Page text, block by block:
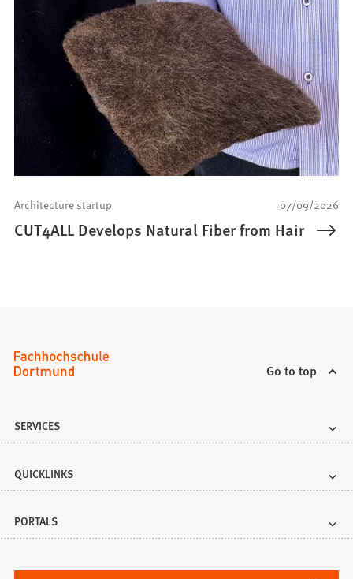
07/09/2026
Architecture startup
CUT4ALL Develops Natural Fiber from Hair
Go to top
SERVICES
QUICKLINKS
PORTALS